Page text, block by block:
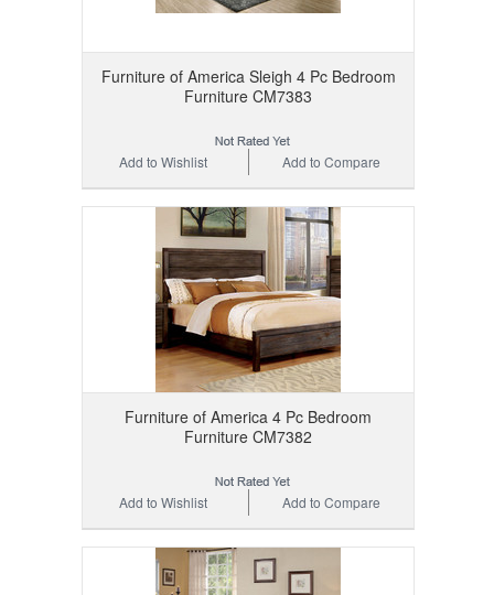
Furniture of America Sleigh 4 Pc Bedroom
Furniture CM7383
Add to Compare
Add to Wishlist
Furniture of America 4 Pc Bedroom
Furniture CM7382
Add to Compare
Add to Wishlist